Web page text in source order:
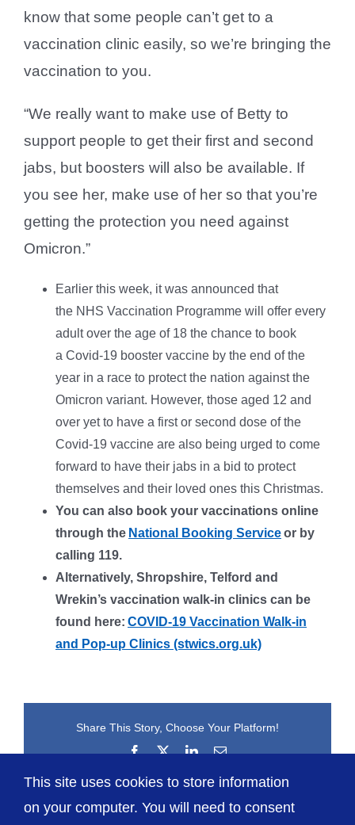
know that some people can’t get to a
vaccination clinic easily, so we’re bringing the
vaccination to you.
“We really want to make use of Betty to
support people to get their first and second
jabs, but boosters will also be available. If
you see her, make use of her so that you’re
getting the protection you need against
Omicron.”
Earlier this week, it was announced that
the NHS Vaccination Programme will offer every
adult over the age of 18 the chance to book
a Covid-19 booster vaccine by the end of the
year in a race to protect the nation against the
Omicron variant. However, those aged 12 and
over yet to have a first or second dose of the
Covid-19 vaccine are also being urged to come
forward to have their jabs in a bid to protect
themselves and their loved ones this Christmas.
You can also book your vaccinations online
through the National Booking Serviceor by
calling 119.
Alternatively, Shropshire, Telford and
Wrekin’s vaccination walk-in clinics can be
found here: COVID-19 Vaccination Walk-in
and Pop-up Clinics (stwics.org.uk)
Share This Story, Choose Your Platform!
Facebook
LinkedInEmail
This site uses cookies to store information
on your computer. You will need to consent